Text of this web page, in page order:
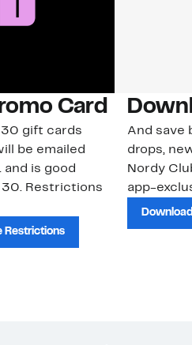
Card
gift cards
be emailed
and is good
Restrictions
Restrictions
And save
drops,
Nordy
app-